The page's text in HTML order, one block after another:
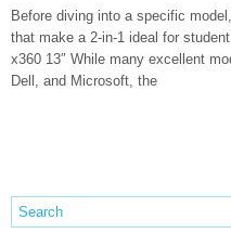
Before diving into a specific
that make a 2-in-1 ideal for
x360 13″ While many excellent
Dell, and Microsoft, the